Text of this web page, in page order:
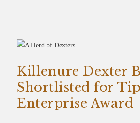
Killenure Dexter
Shortlisted for
Enterprise Award